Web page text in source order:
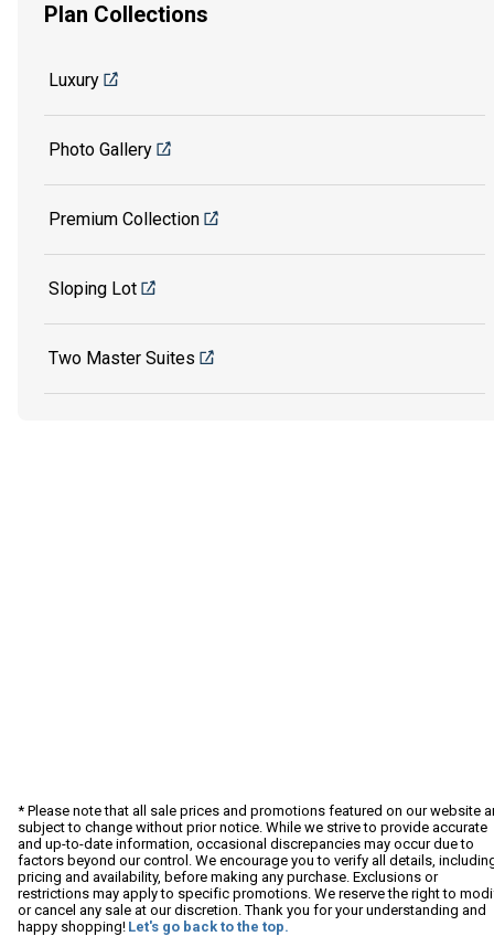
Plan Collections
Luxury
Photo Gallery
Premium Collection
Sloping Lot
Two Master Suites
* Please note that all sale prices and promotions featured on our website
subject to change without prior notice. While we strive to provide accurate
and up-to-date information, occasional discrepancies may occur due to
factors beyond our control. We encourage you to verify all details,
pricing and availability, before making any purchase. Exclusions or
restrictions may apply to specific promotions. We reserve the right to
or cancel any sale at our discretion. Thank you for your understanding and
happy shopping! Let's go back to the top.